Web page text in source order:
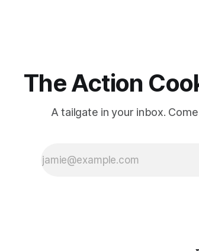
The Action
A tailgate in your inbox.